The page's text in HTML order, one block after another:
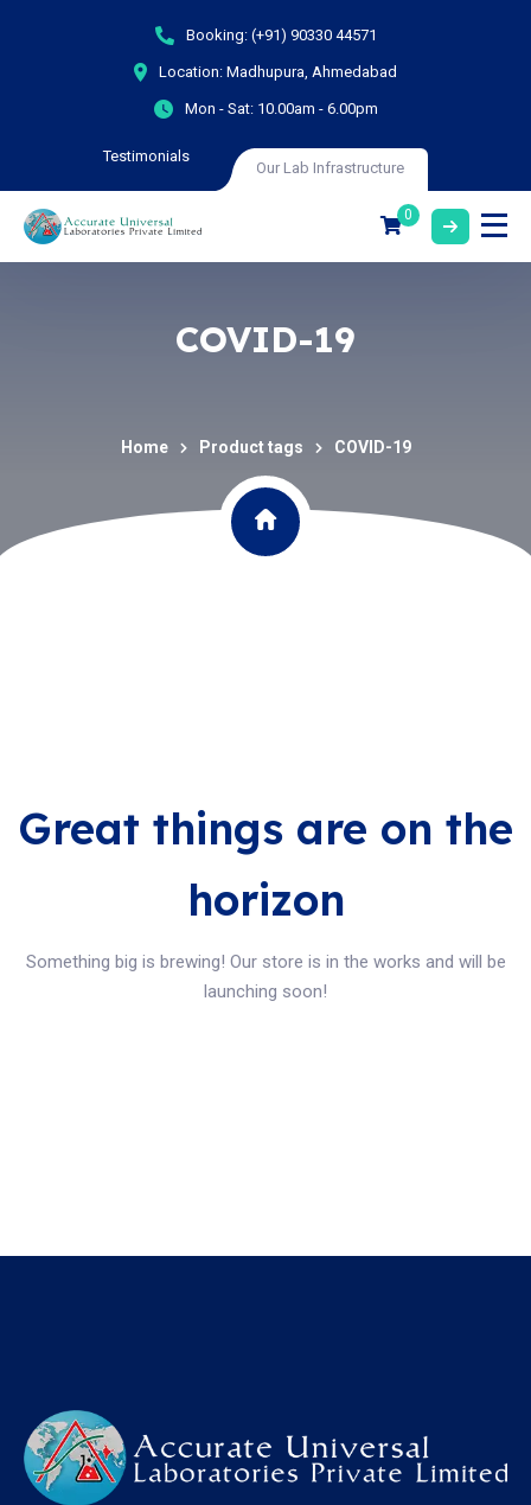
Booking: (+91) 90330 44571
Location: Madhupura, Ahmedabad
Mon - Sat: 10.00am - 6.00pm
Testimonials
Our Lab Infrastructure
0
COVID-19
Home Product tags COVID-19
Great things are on the
horizon
Something big is brewing! Our store is in the works and will be
launching soon!